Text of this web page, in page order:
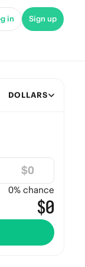
in Sign up
DOLLARS
$
0% chance
$0